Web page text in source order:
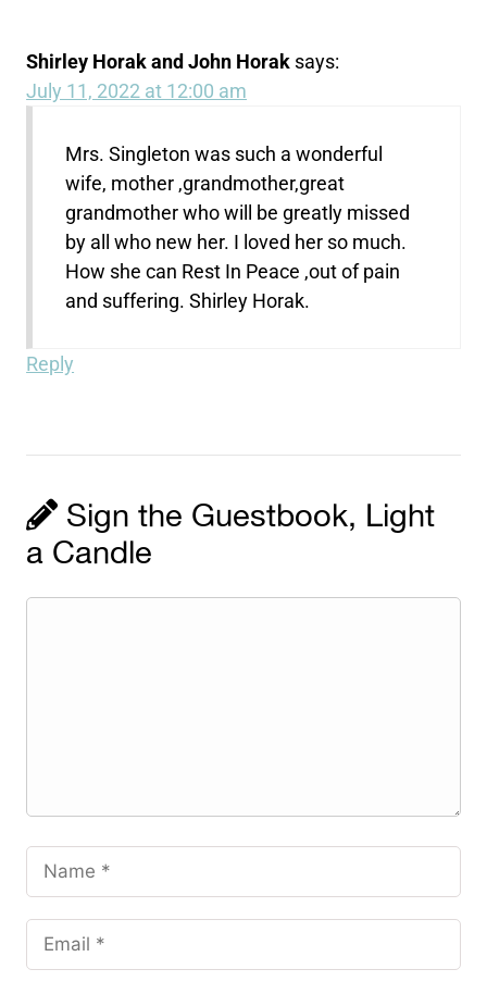
Shirley Horak and John Horak says:
July 11, 2022 at 12:00 am
Mrs. Singleton was such a wonderful
wife, mother ,grandmother,great
grandmother who will be greatly missed
by all who new her. I loved her so much.
How she can Rest In Peace ,out of pain
and suffering. Shirley Horak.
Reply
Sign the Guestbook, Light
a Candle